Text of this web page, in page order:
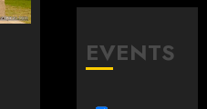
EVENTS